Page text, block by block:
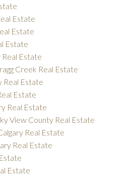
Estate
Estate
Estate
Real Estate
Creek Real Estate
Real Estate
Estate
Real Estate
View County Real Estate
Real Estate
Real Estate
Estate